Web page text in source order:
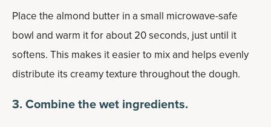
Place the almond butter in a small microwave-safe
bowl and warm it for about 20 seconds, just until it
softens. This makes it easier to mix and helps evenly
distribute its creamy texture throughout the dough.
3. Combine the wet ingredients.